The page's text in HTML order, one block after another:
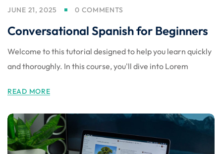
JUNE 21, 2025 0 COMMENTS
Conversational Spanish for Beginners
Welcome to this tutorial designed to help you learn quickly
and thoroughly. In this course, you'll dive into Lorem
READ MORE